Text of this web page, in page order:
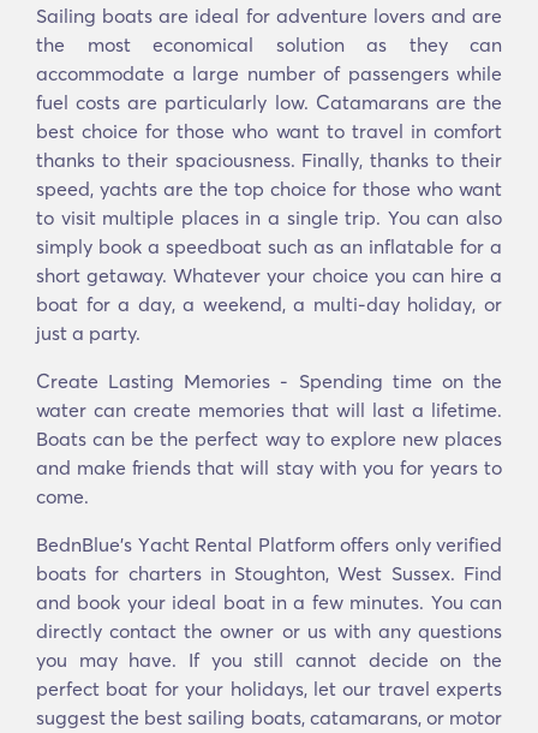
Sailing boats are ideal for adventure lovers and are
the most economical solution as they can
accommodate a large number of passengers while
fuel costs are particularly low. Catamarans are the
best choice for those who want to travel in comfort
thanks to their spaciousness. Finally, thanks to their
speed, yachts are the top choice for those who want
to visit multiple places in a single trip. You can also
simply book a speedboat such as an inflatable for a
short getaway. Whatever your choice you can hire a
boat for a day, a weekend, a multi-day holiday, or
just a party.
Create Lasting Memories - Spending time on the
water can create memories that will last a lifetime.
Boats can be the perfect way to explore new places
and make friends that will stay with you for years to
come.
BednBlue's Υacht Rental Platform offers only verified
boats for charters in Stoughton, West Sussex. Find
and book your ideal boat in a few minutes. You can
directly contact the owner or us with any questions
you may have. If you still cannot decide on the
perfect boat for your holidays, let our travel experts
suggest the best sailing boats, catamarans, or motor